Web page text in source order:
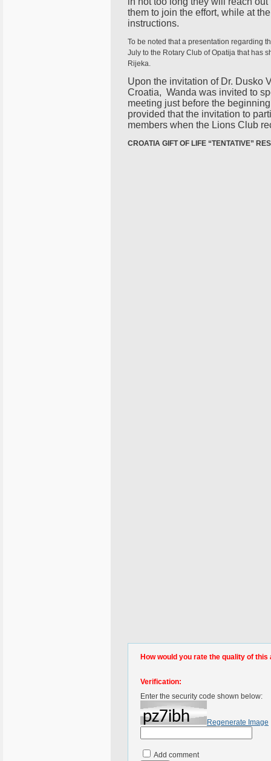
them to join the effort, while at
instructions.
To be noted that a presentation regarding
July to the Rotary Club of Opatija that has
Rijeka.
Upon the invitation of Dr. Dusko
Croatia, Wanda was invited to
meeting just before the
provided that the invitation to
members when the Lions Club
CROATIA GIFT OF LIFE “TENTATIVE”
How would you rate the quality of this
Verification:
Enter the security code shown below:
Regenerate Image
Add comment